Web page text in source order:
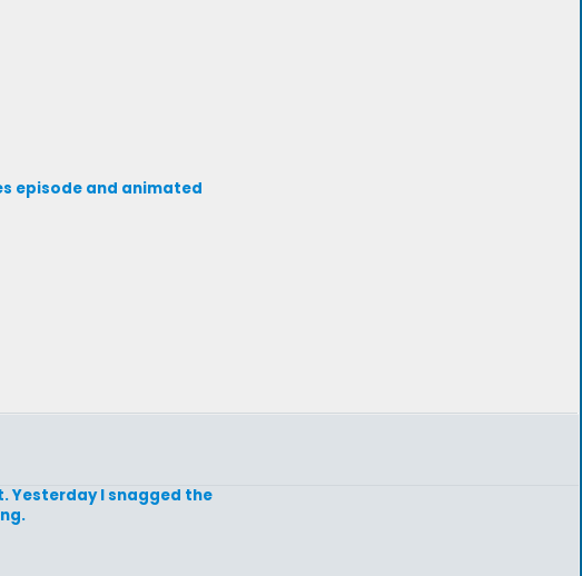
episode and animated
Yesterday I snagged the